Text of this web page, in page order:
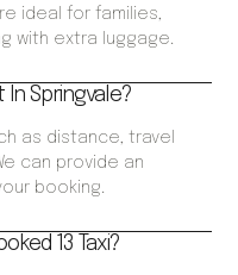
ideal for families,
with extra luggage.
In Springvale?
as distance, travel
can provide an
booking.
13 Taxi?